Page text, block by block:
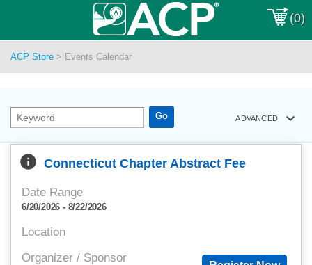
(0)
ACP Store > Events Calendar
keyboard_arrow_down
ADVANCED
info Connecticut Chapter Abstract Fee
Date Range
6/20/2026 - 8/22/2026
Location
Organizer / Sponsor